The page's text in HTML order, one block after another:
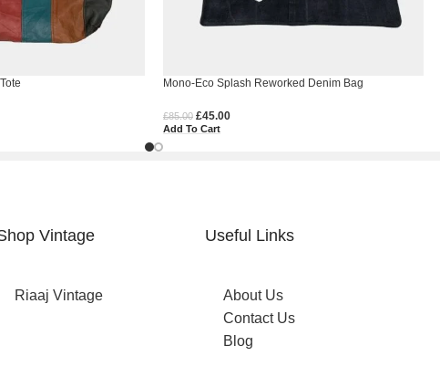
Mono-Eco Splash Reworked Denim Bag
£85.00 £45.00
Add To Cart
Vintage
Riaaj Vintage
Useful Links
About Us
Contact Us
Blog